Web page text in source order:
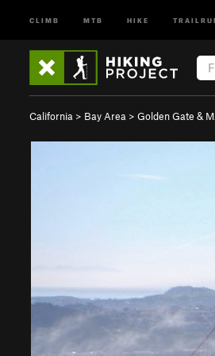
CLIMB MTB HIKE
California > Bay Area > Golden Gate & M…